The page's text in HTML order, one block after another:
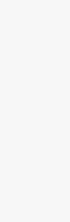
any product that
objectives.
vacuum sensor on
demands of their
dual roles: